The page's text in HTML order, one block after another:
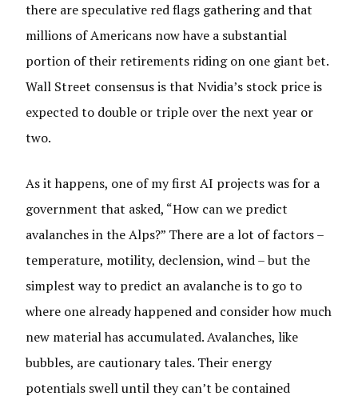
there are speculative red flags gathering and that
millions of Americans now have a substantial
portion of their retirements riding on one giant bet.
Wall Street consensus is that Nvidia’s stock price is
expected to double or triple over the next year or
two.
As it happens, one of my first AI projects was for a
government that asked, “How can we predict
avalanches in the Alps?” There are a lot of factors –
temperature, motility, declension, wind – but the
simplest way to predict an avalanche is to go to
where one already happened and consider how much
new material has accumulated. Avalanches, like
bubbles, are cautionary tales. Their energy
potentials swell until they can’t be contained